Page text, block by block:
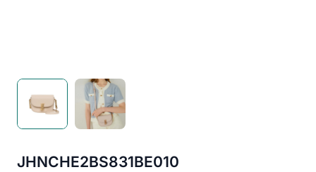
JHNCHE2BS831BE010